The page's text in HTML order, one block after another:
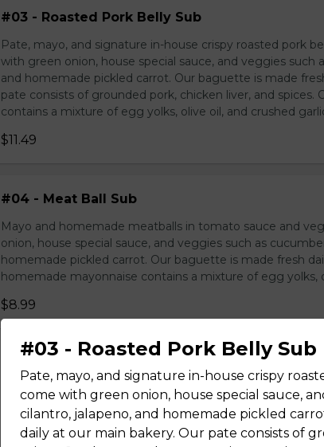
#03 - Roasted Pork Belly Sub
Pate, mayo, and signature in-house crispy roasted pork
with green onion, house special sauce, and veggies such
and homemade pickled carrot. Our baguette is made
pate consists of grounded pork, chicken liver, and spices.
contains a mixture of egg yolks, olive oil, and crushed
$11.49
#04 - Meat Ball Sub
Mayo and homemade meatballs in tomato sauce and
onion, house special sauce, and veggies such as
homemade pickled carrot. Our baguette is made fresh
homemade mayonnaise contains a mixture of egg yolks,
$8.99
Mayo, pork on skewers, sweet sauce, and veggies. All
house special sauce, and veggies such as cucumber,
pickled carrot. Our baguette is made fresh daily at our
mayonnaise contains a mixture of egg yolks, olive oil, and
#03 - Roasted Pork Belly Sub
Pate, mayo, and signature in-house crispy
come with green onion, house special sauce,
cilantro, jalapeno, and homemade pickled
daily at our main bakery. Our pate consists of